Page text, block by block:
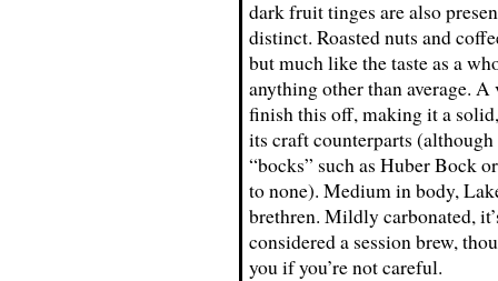
dark fruit tinges are also
distinct. Roasted nuts and
but much like the taste as a
anything other than average.
finish this off, making it a
its craft counterparts
“bocks” such as Huber Bock
to none). Medium in body,
brethren. Mildly carbonated,
considered a session brew,
you if you’re not careful.